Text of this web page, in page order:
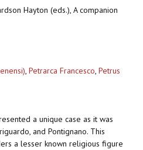
Hayton (eds.), A companion
, Petrarca Francesco, Petrus
a unique case as it was
and Pontignano. This
a lesser known religious figure